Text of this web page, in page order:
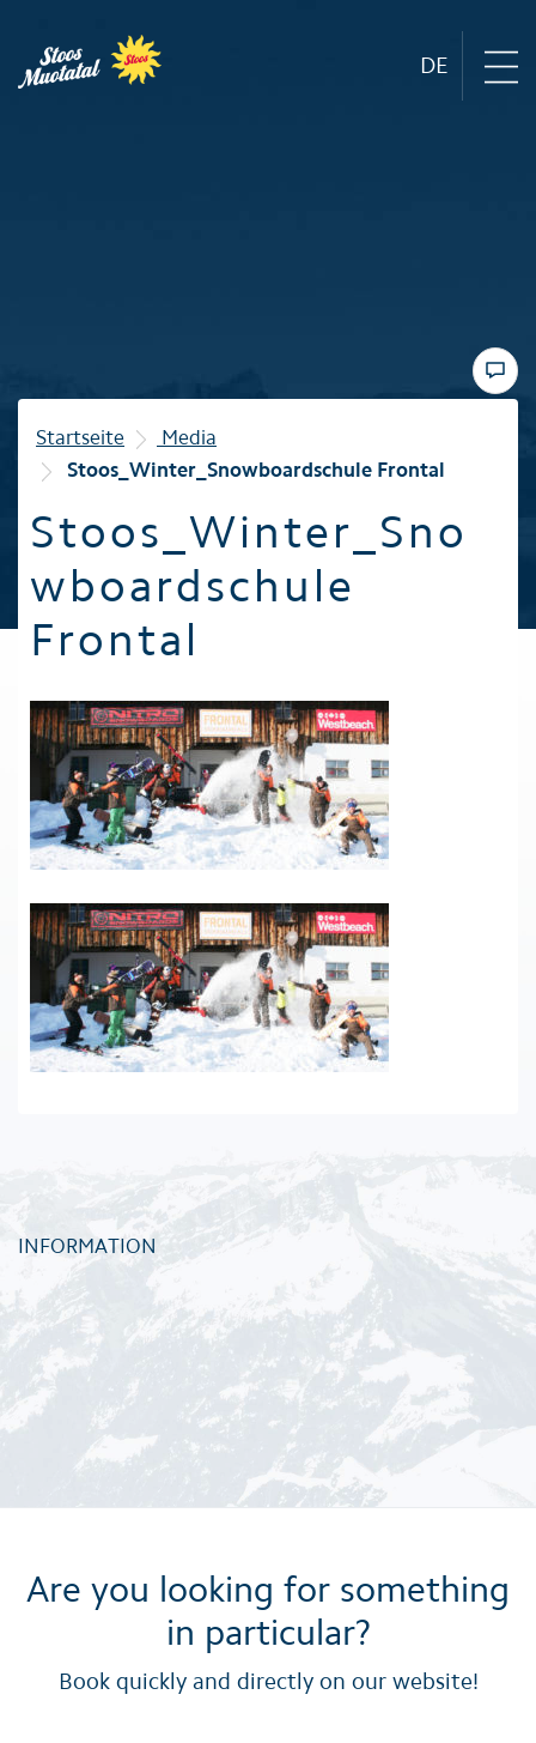
DE
Winter
Familie
Startseite
Media
Stoos_Winter_Snowboardschule Frontal
Stoos_Winter_Sno
wboardschule
Frontal
INFORMATION
Are you looking for something
in particular?
Book quickly and directly on our website!